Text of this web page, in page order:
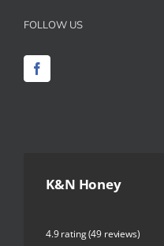
FOLLOW US
K&N Honey
4.9 rating(49 reviews)